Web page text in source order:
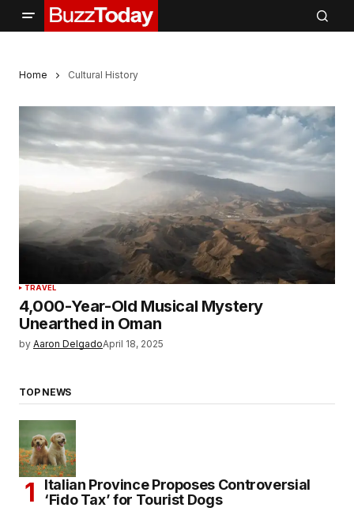
Home Cultural History
TRAVEL
4,000-Year-Old Musical Mystery
Unearthed in Oman
by Aaron DelgadoApril 18, 2025
TOP NEWS
Italian Province Proposes Controversial
‘Fido Tax’ for Tourist Dogs